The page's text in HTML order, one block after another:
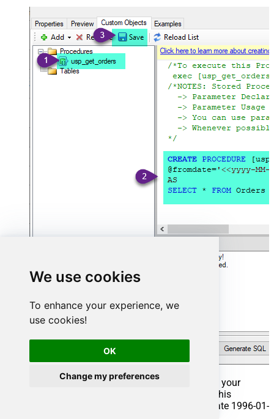
We use cookies
To enhance your experience, we
use cookies!
OK
Change my preferences
That's it now go to Preview Tab and Execute your
Stored Procedure using Exec Command. In this
example it will extract the orders from the date 1996-01-